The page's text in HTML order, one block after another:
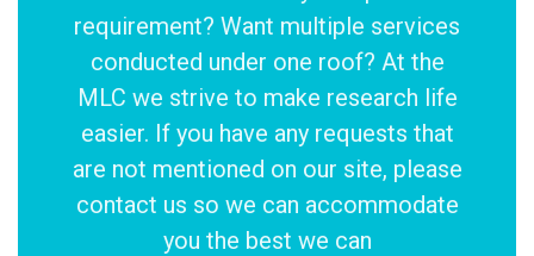
requirement? Want multiple services
conducted under one roof? At the
MLC we strive to make research life
easier. If you have any requests that
are not mentioned on our site, please
contact us so we can accommodate
you the best we can